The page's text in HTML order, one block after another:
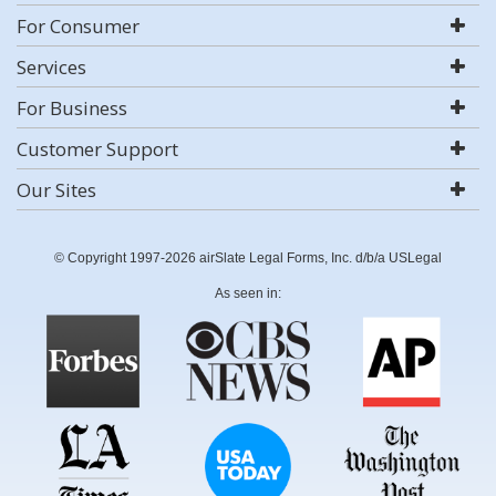
For Consumer
Services
For Business
Customer Support
Our Sites
© Copyright 1997-2026 airSlate Legal Forms, Inc. d/b/a USLegal
As seen in: